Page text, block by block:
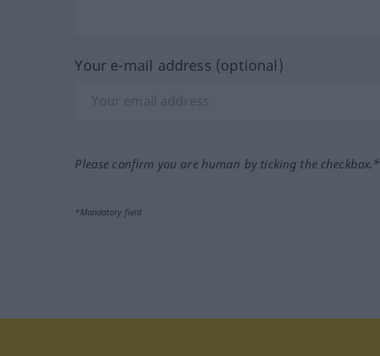
Your e-mail address (optional)
Please confirm you are human by ticking the checkbox.*
*Mandatory field